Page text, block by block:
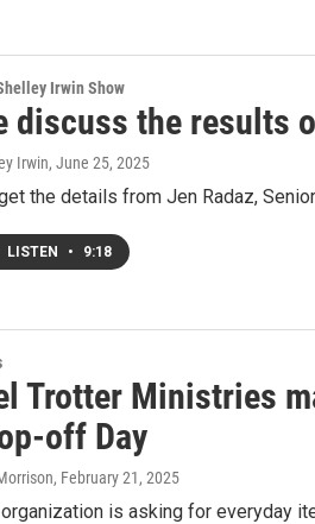
Irwin Show
discuss the results
Irwin, June 25, 2025
the details from Jen Radaz,
LISTEN • 9:18
Trotter Ministries
off Day
, February 21, 2025
is asking for everyday